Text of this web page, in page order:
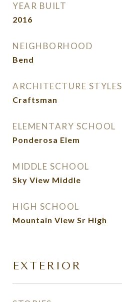
YEAR BUILT
2016
NEIGHBORHOOD
Bend
ARCHITECTURE STYLES
Craftsman
ELEMENTARY SCHOOL
Ponderosa Elem
MIDDLE SCHOOL
Sky View Middle
HIGH SCHOOL
Mountain View Sr High
EXTERIOR